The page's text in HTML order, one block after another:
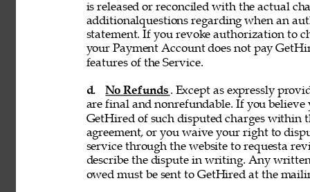
is released or reconciled with the actual
additionalquestions regarding when an
statement. If you revoke authorization to
your Payment Account does not pay
features of the Service.
d. No Refunds . Except as expressly
are final and nonrefundable. If you
GetHired of such disputed charges
agreement, or you waive your right to
service through the website to requesta
describe the dispute in writing. Any
owed must be sent to GetHired at the